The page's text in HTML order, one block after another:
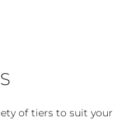
of tiers to suit your